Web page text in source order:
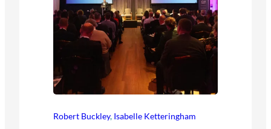
Robert Buckley, Isabelle Ketteringham